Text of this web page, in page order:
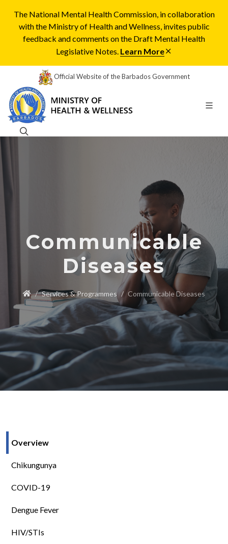
The National Mental Health Commission, in collaboration
with the Ministry of Health and Wellness, invites public
feedback and comments on the Draft Mental Health
Legislative Notes. Learn More
Official Website of the Barbados Government
Communicable
Diseases
Services & Programmes Communicable Diseases
Overview
Chikungunya
COVID-19
Dengue Fever
HIV/STIs